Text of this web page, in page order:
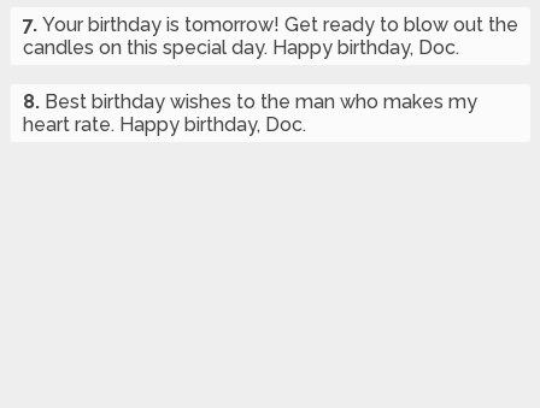
7. Your birthday is tomorrow! Get ready to blow out the
candles on this special day. Happy birthday, Doc.
8. Best birthday wishes to the man who makes my
heart rate. Happy birthday, Doc.